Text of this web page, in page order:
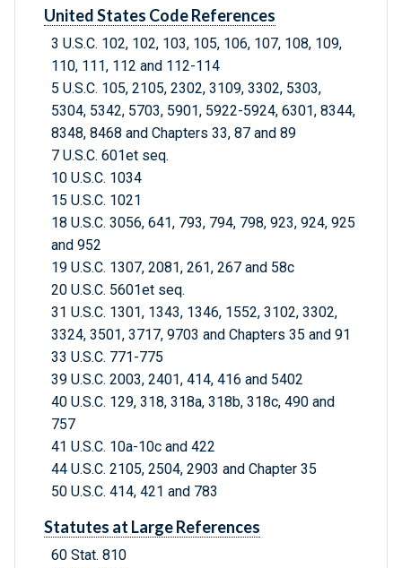
United States Code References
3 U.S.C. 102, 102, 103, 105, 106, 107, 108, 109,
110, 111, 112 and 112-114
5 U.S.C. 105, 2105, 2302, 3109, 3302, 5303,
5304, 5342, 5703, 5901, 5922-5924, 6301, 8344,
8348, 8468 and Chapters 33, 87 and 89
7 U.S.C. 601et seq.
10 U.S.C. 1034
15 U.S.C. 1021
18 U.S.C. 3056, 641, 793, 794, 798, 923, 924, 925
and 952
19 U.S.C. 1307, 2081, 261, 267 and 58c
20 U.S.C. 5601et seq.
31 U.S.C. 1301, 1343, 1346, 1552, 3102, 3302,
3324, 3501, 3717, 9703 and Chapters 35 and 91
33 U.S.C. 771-775
39 U.S.C. 2003, 2401, 414, 416 and 5402
40 U.S.C. 129, 318, 318a, 318b, 318c, 490 and
757
41 U.S.C. 10a-10c and 422
44 U.S.C. 2105, 2504, 2903 and Chapter 35
50 U.S.C. 414, 421 and 783
Statutes at Large References
60 Stat. 810